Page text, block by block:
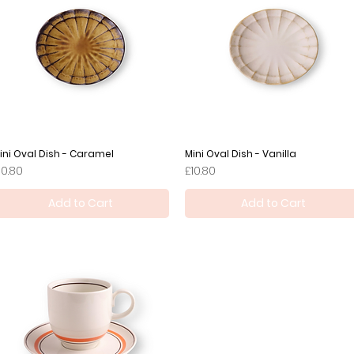
Quick View
Oval Dish - Caramel
Add to Cart
Quick View
Mini Oval Dish - Vanilla
Price
£10.80
Add to Cart